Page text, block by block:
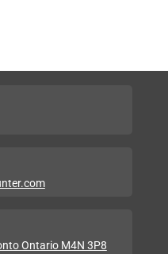
Ontario M4N 3P8